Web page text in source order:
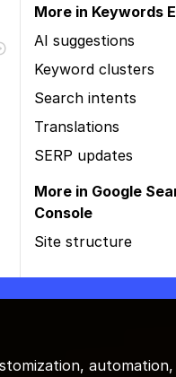
More in Keywords
AI suggestions
Keyword clusters
Search intents
Translations
SERP updates
More in Google
Console
Site structure